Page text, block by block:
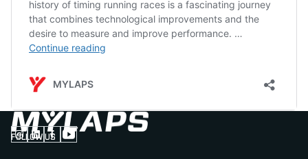
FOLLOW US
Follow us on Instagram (Opens in new tab)
Follow us on LinkedIn (Opens in new tab)
Follow us on Facebook (Opens in new tab)
Follow us on YouTube (Opens in new tab)